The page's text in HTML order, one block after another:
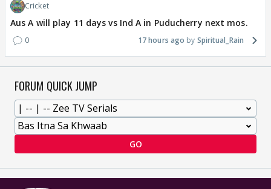
Cricket
Aus A will play 11 days vs Ind A in Puducherry next mos.
0 17 hours ago Spiritual_Rain
FORUM QUICK JUMP
GO